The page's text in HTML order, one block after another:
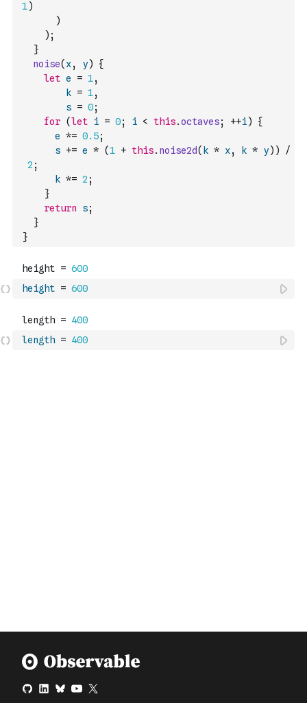
1)
)
) ;
}
noise( x, y)
{
let e = 1,
k = 1,
s = 0;
for (let i = 0; i < this.octaves; ++i)
{
e *= 0.5;
s += e * (1 + this. noise2d( k * x, k * y) )
/
2 ;
k *= 2 ;
}
return
s;
}
}
height = 600
length = 400